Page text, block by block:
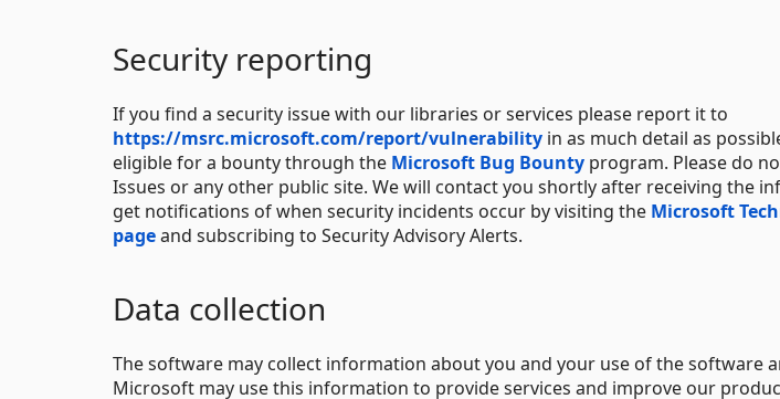
Security reporting
If you find a security issue with our libraries or services please report it to
https://msrc.microsoft.com/report/vulnerability in as much detail as
eligible for a bounty through the Microsoft Bug Bounty program. Please do
Issues or any other public site. We will contact you shortly after receiving the
get notifications of when security incidents occur by visiting the Microsoft
pageand subscribing to Security Advisory Alerts.
Data collection
The software may collect information about you and your use of the software
Microsoft may use this information to provide services and improve our